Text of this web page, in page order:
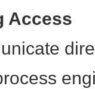
Access